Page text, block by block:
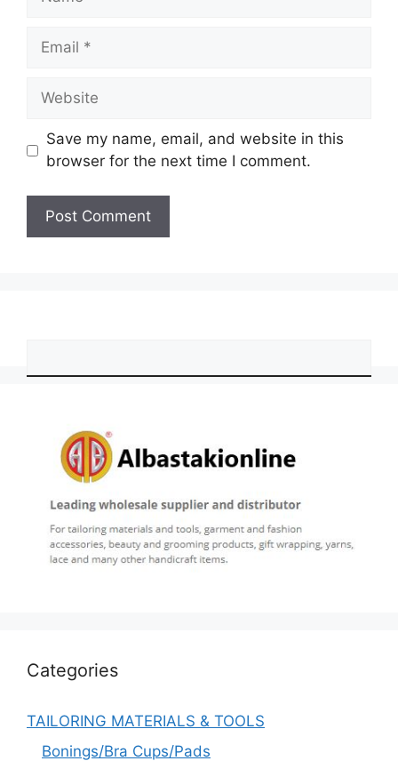
Email
Website
Save my name, email, and website in this
browser for the next time I comment.
Categories
TAILORING MATERIALS & TOOLS
Bonings/Bra Cups/Pads